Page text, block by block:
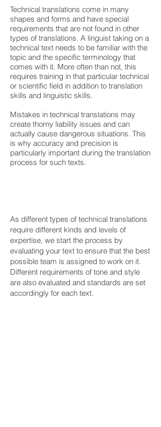
Technical translations come in many
shapes and forms and have special
requirements that are not found in other
types of translations. A linguist taking on a
technical text needs to be familiar with the
topic and the specific terminology that
comes with it. More often than not, this
requires training in that particular technical
or scientific field in addition to translation
skills and linguistic skills.
Mistakes in technical translations may
create thorny liability issues and can
actually cause dangerous situations. This
is why accuracy and precision is
particularly important during the translation
process for such texts.
As different types of technical translations
require different kinds and levels of
expertise, we start the process by
evaluating your text to ensure that the best
possible team is assigned to work on it.
Different requirements of tone and style
are also evaluated and standards are set
accordingly for each text.